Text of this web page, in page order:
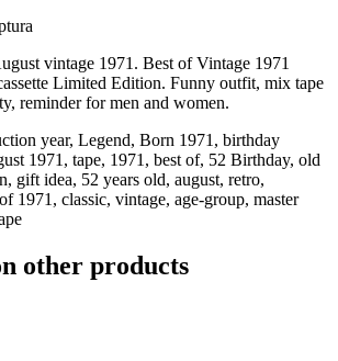
vintage 1971. Best of Vintage 1971
Limited Edition. Funny outfit, mix tape
reminder for men and women.
year, Legend, Born 1971, birthday
1971, tape, 1971, best of, 52 Birthday, old
gift idea, 52 years old, august, retro,
1971, classic, vintage, age-group, master
other products